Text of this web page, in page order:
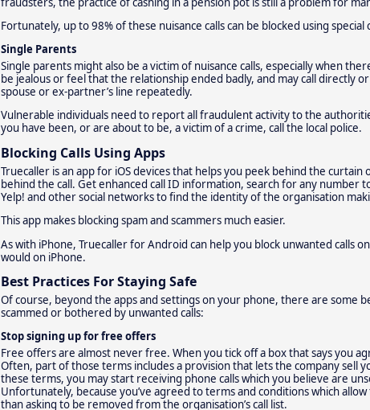
Fortunately, up to 98% of these nuisance calls can be blocked using special
Single Parents
Single parents might also be a victim of nuisance calls, especially when
be jealous or feel that the relationship ended badly, and may call directly
spouse or ex-partner’s line repeatedly.
Vulnerable individuals need to report all fraudulent activity to the
you have been, or are about to be, a victim of a crime, call the local police.
Blocking Calls Using Apps
Truecaller is an app for iOS devices that helps you peek behind the curtain
behind the call. Get enhanced call ID information, search for any number
Yelp! and other social networks to find the identity of the organisation
This app makes blocking spam and scammers much easier.
As with iPhone, Truecaller for Android can help you block unwanted calls
would on iPhone.
Best Practices For Staying Safe
Of course, beyond the apps and settings on your phone, there are some
scammed or bothered by unwanted calls:
Stop signing up for free offers
Free offers are almost never free. When you tick off a box that says you
Often, part of those terms includes a provision that lets the company sell
these terms, you may start receiving phone calls which you believe are
Unfortunately, because you’ve agreed to terms and conditions which
than asking to be removed from the organisation’s call list.